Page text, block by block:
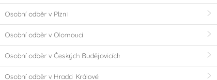
Osobní odběr v Plzni
Osobní odběr v Olomouci
Osobní odběr v Českých Budějovicích
Osobní odběr v Hradci Králové